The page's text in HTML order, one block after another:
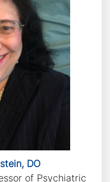
DO
of Psychiatric